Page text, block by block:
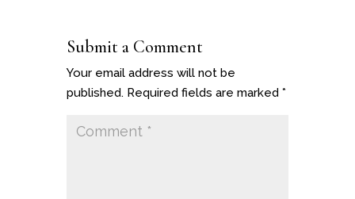
Submit a Comment
Your email address will not be
published. Required fields are marked *